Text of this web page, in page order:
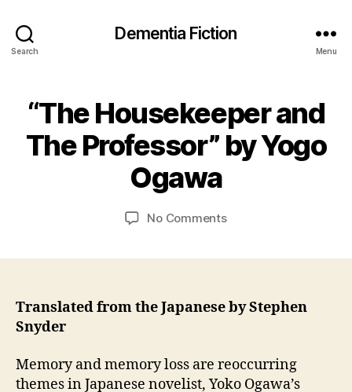
Search
Dementia Fiction
Menu
Categories
“The Housekeeper and
The Professor” by Yogo
Ogawa
B
y
a
n
a
s
4
F
e
r
a
2
No Commentson
Professor”
Translated from the Japanese by Stephen
Snyder
Memory and memory loss are reoccurring
themes in Japanese novelist, Yoko Ogawa’s